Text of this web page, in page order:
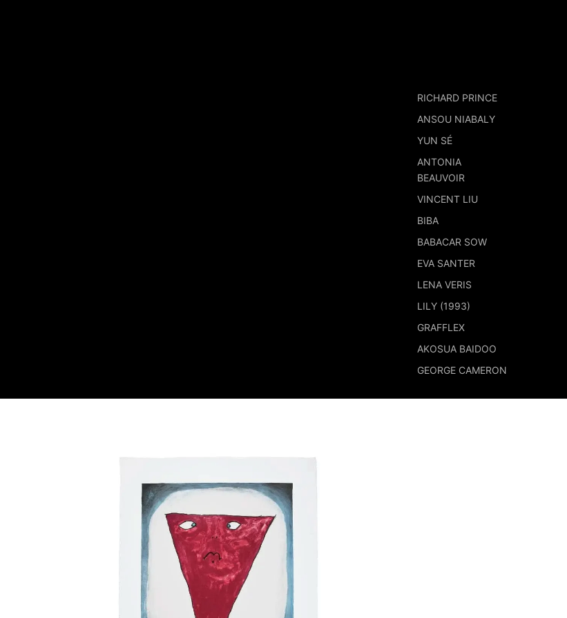
RICHARD PRINCE
ANSOU NIABALY
YUN SÉ
ANTONIA
BEAUVOIR
VINCENT LIU
BIBA
BABACAR SOW
EVA SANTER
LENA VERIS
LILY (1993)
GRAFFLEX
AKOSUA BAIDOO
GEORGE CAMERON